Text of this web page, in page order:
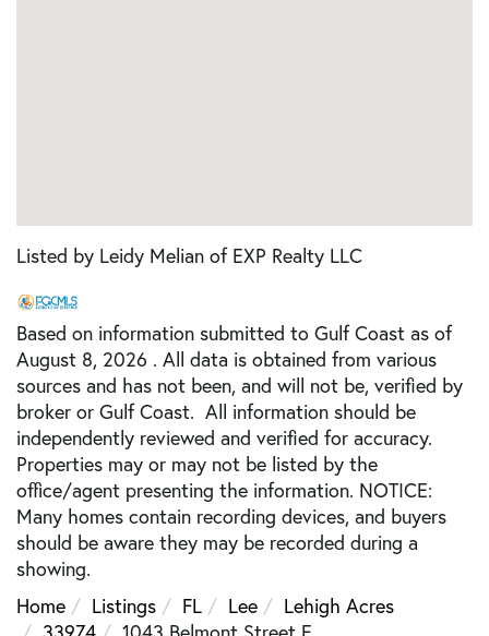
Listed by Leidy Melian of EXP Realty LLC
Based on information submitted to Gulf Coast as of
August 8, 2026 . All data is obtained from various
sources and has not been, and will not be, verified by
broker or Gulf Coast. All information should be
independently reviewed and verified for accuracy.
Properties may or may not be listed by the
office/agent presenting the information. NOTICE:
Many homes contain recording devices, and buyers
should be aware they may be recorded during a
showing.
Home
Listings FL Lee
Lehigh Acres